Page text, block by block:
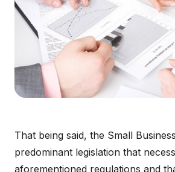
That being said, the Small
predominant legislation that
aforementioned regulations and